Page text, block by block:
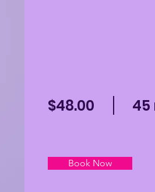
$48.00 45
Book Now